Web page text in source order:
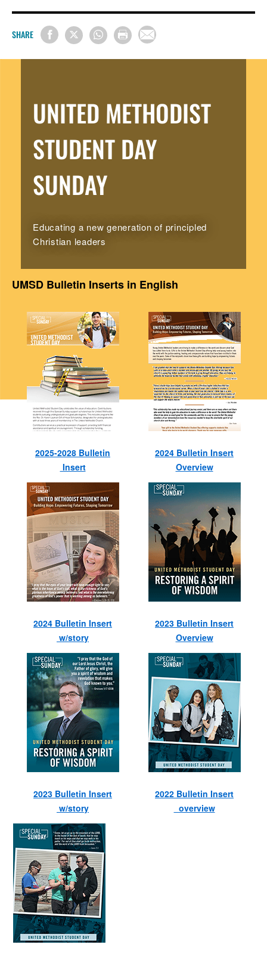
SHARE
UNITED METHODIST
STUDENT DAY
SUNDAY
Educating a new generation of principled
Christian leaders
UMSD Bulletin Inserts in English
2025-2028 Bulletin
Insert
2024 Bulletin Insert
Overview
2024 Bulletin Insert
w/story
2023 Bulletin Insert
Overview
2023 Bulletin Insert
w/story
2022 Bulletin Insert
overview